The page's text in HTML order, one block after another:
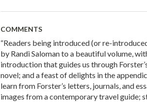
COMMENTS
“Readers being introduced (or re-
by Randi Saloman to a beautiful volume,
introduction that guides us through
novel; and a feast of delights in the
learn from Forster’s letters, journals, and
images from a contemporary travel guide;